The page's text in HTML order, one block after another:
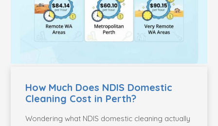
How Much Does NDIS Domestic
Cleaning Cost in Perth?
Wondering what NDIS domestic cleaning actually